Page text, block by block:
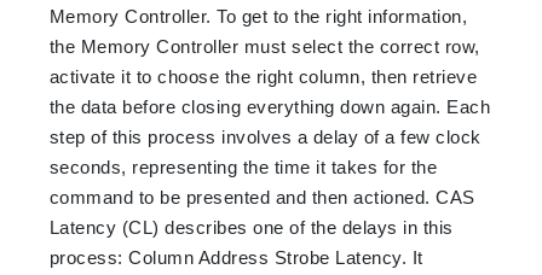
Memory Controller. To get to the right information,
the Memory Controller must select the correct row,
activate it to choose the right column, then retrieve
the data before closing everything down again. Each
step of this process involves a delay of a few clock
seconds, representing the time it takes for the
command to be presented and then actioned. CAS
Latency (CL) describes one of the delays in this
process: Column Address Strobe Latency. It